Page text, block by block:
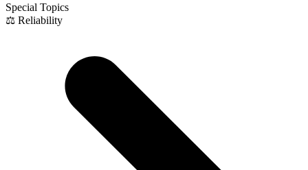
Special Topics
⚖️ Reliability